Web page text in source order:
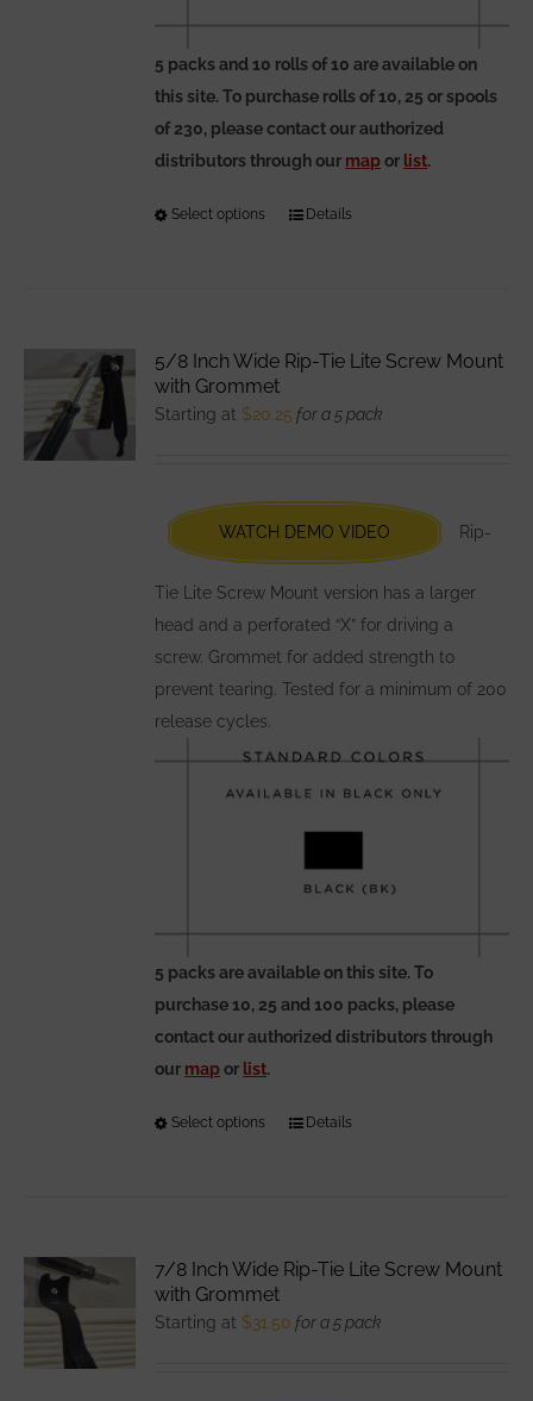
5 packs and 10 rolls of 10 are available on
this site. To purchase rolls of 10, 25 or spools
of 230, please contact our authorized
distributors through our mapor list.
Select options
This
The
options
chosen
on
the
product
page
Details
5/8 Inch Wide Rip-Tie Lite Screw Mount
with Grommet
Starting at $20.25 for a 5 pack
WATCH DEMO VIDEO Rip-
Tie Lite Screw Mount version has a larger
head and a perforated “X” for driving a
screw. Grommet for added strength to
prevent tearing. Tested for a minimum of 200
release cycles.
5 packs are available on this site. To
purchase 10, 25 and 100 packs, please
contact our authorized distributors through
our mapor list.
Select options
This
The
options
Details
7/8 Inch Wide Rip-Tie Lite Screw Mount
with Grommet
Starting at $31.50 for a 5 pack